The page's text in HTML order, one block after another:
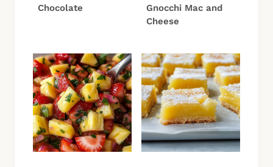
Chocolate
Gnocchi Mac and
Cheese